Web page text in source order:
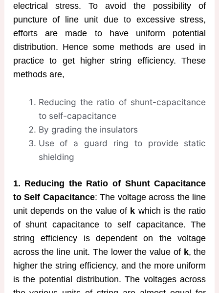
electrical stress. To avoid the possibility of
puncture of line unit due to excessive stress,
efforts are made to have uniform potential
distribution. Hence some methods are used in
practice to get higher string efficiency. These
methods are,
Reducing the ratio of shunt-capacitance
to self-capacitance
By grading the insulators
Use of a guard ring to provide static
shielding
1. Reducing the Ratio of Shunt Capacitance
to Self Capacitance: The voltage across the line
unit depends on the value of k which is the ratio
of shunt capacitance to self capacitance. The
string efficiency is dependent on the voltage
across the line unit. The lower the value of k, the
higher the string efficiency, and the more uniform
is the potential distribution. The voltages across